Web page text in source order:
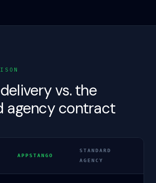
vs. the
agency contract
APPSTANGO
STANDARD
AGENCY